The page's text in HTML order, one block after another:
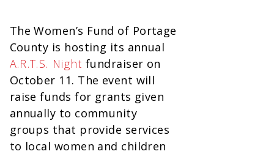
The Women’s Fund of Portage
County is hosting its annual
A.R.T.S. Night fundraiser on
October 11. The event will
raise funds for grants given
annually to community
groups that provide services
to local women and children